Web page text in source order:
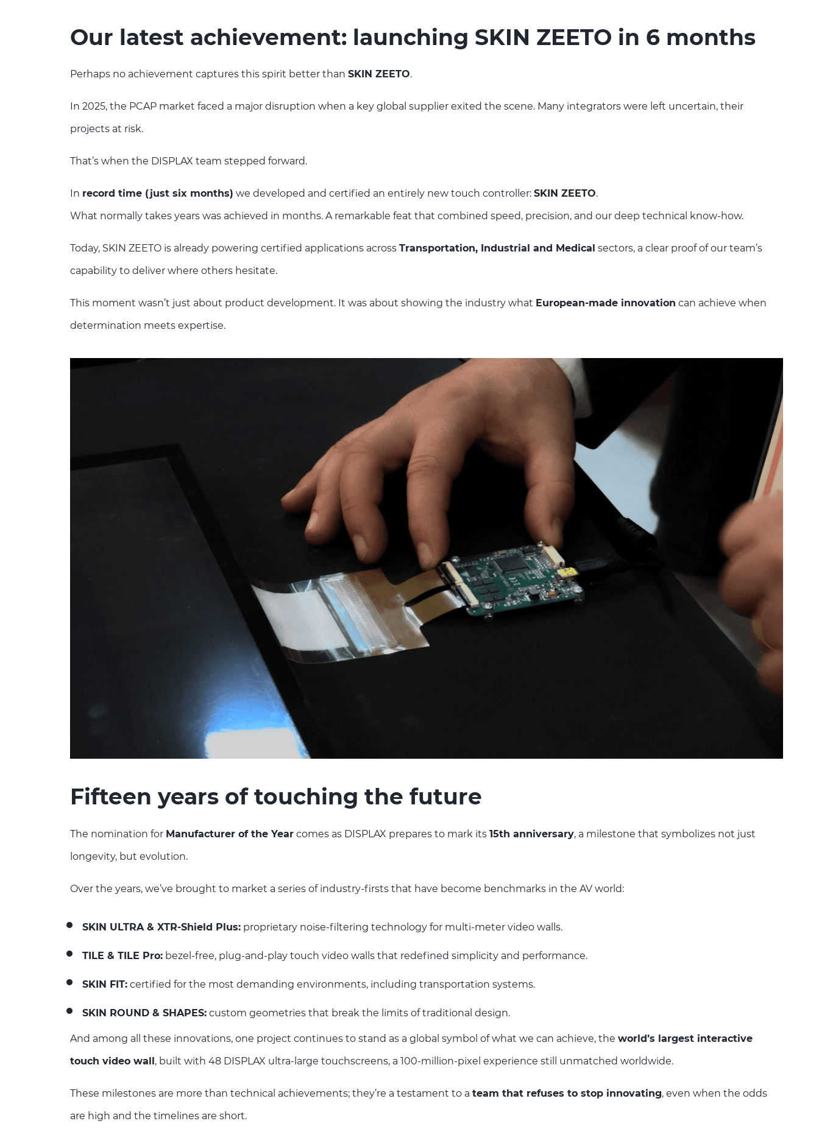
Our latest achievement: launching SKIN ZEETO in 6 months
Perhaps no achievement captures this spirit better than SKIN ZEETO.
In 2025, the PCAP market faced a major disruption when a key global supplier exited the scene. Many integrators were left uncertain, their
projects at risk.
That’s when the DISPLAX team stepped forward.
In record time (just six months) we developed and certified an entirely new touch controller: SKIN ZEETO.
What normally takes years was achieved in months. A remarkable feat that combined speed, precision, and our deep technical know-how.
Today, SKIN ZEETO is already powering certified applications across Transportation, Industrial and Medical sectors, a clear proof of our team’s
capability to deliver where others hesitate.
This moment wasn’t just about product development. It was about showing the industry what European-made innovation can achieve when
determination meets expertise.
Fifteen years of touching the future
The nomination for Manufacturer of the Year comes as DISPLAX prepares to mark its 15th anniversary, a milestone that symbolizes not just
longevity, but evolution.
Over the years, we’ve brought to market a series of industry-firsts that have become benchmarks in the AV world:
SKIN ULTRA & XTR-Shield Plus: proprietary noise-filtering technology for multi-meter video walls.
TILE & TILE Pro: bezel-free, plug-and-play touch video walls that redefined simplicity and performance.
SKIN FIT: certified for the most demanding environments, including transportation systems.
SKIN ROUND & SHAPES: custom geometries that break the limits of traditional design.
And among all these innovations, one project continues to stand as a global symbol of what we can achieve, the world’s largest interactive
touch video wall, built with 48 DISPLAX ultra-large touchscreens, a 100-million-pixel experience still unmatched worldwide.
These milestones are more than technical achievements; they’re a testament to a team that refuses to stop innovating, even when the odds
are high and the timelines are short.